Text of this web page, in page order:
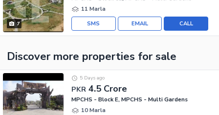
7
11 Marla
CALL
EMAIL
SMS
Discover more properties for sale
PKR 4.5 Crore
5 Days ago
MPCHS - Block E, MPCHS - Multi Gardens
10 Marla